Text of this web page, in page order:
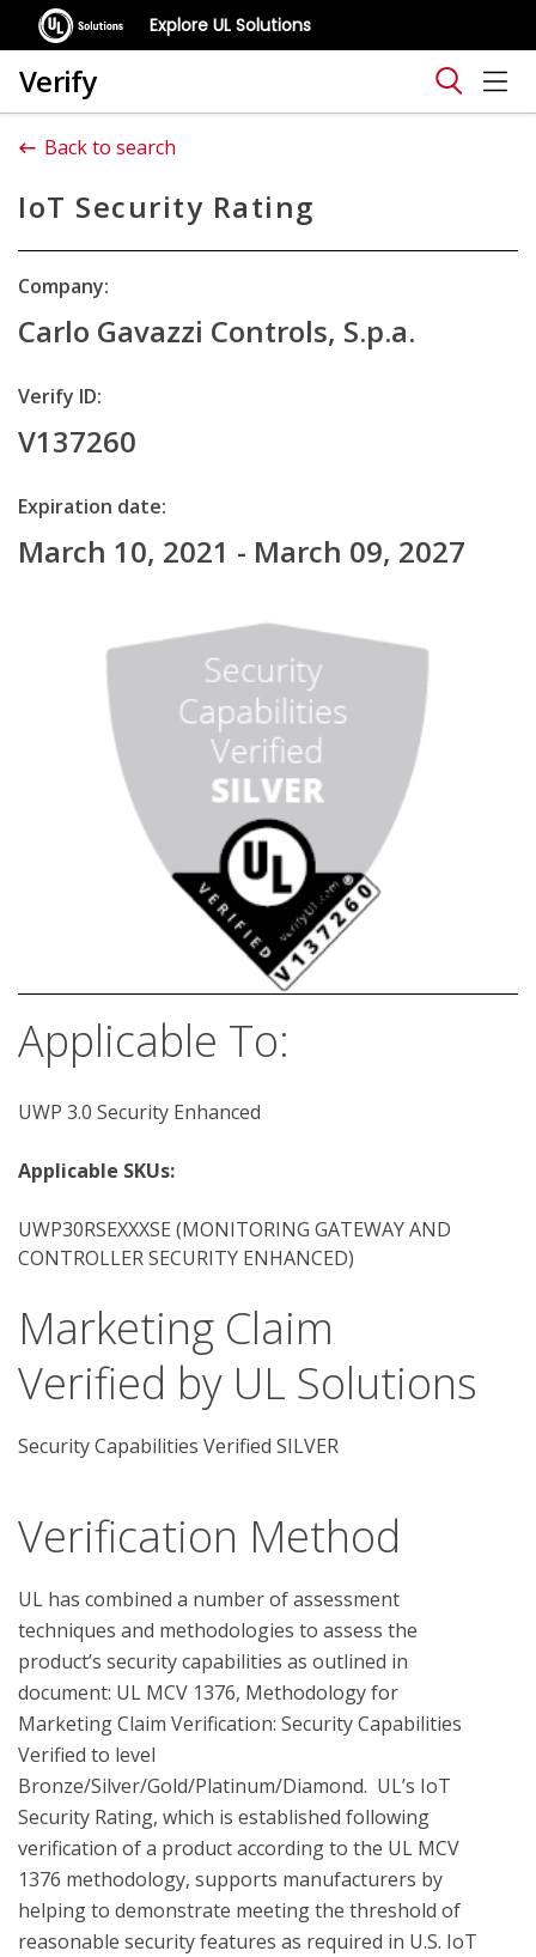
Explore UL Solutions
Verify
Back to search
IoT Security Rating
Company:
Carlo Gavazzi Controls, S.p.a.
Verify ID:
V137260
Expiration date:
March 10, 2021 - March 09, 2027
Applicable To:
UWP 3.0 Security Enhanced
Applicable SKUs:
UWP30RSEXXXSE (MONITORING GATEWAY AND
CONTROLLER SECURITY ENHANCED)
Marketing Claim
Verified by UL Solutions
Security Capabilities Verified SILVER
Verification Method
UL has combined a number of assessment
techniques and methodologies to assess the
product’s security capabilities as outlined in
document: UL MCV 1376, Methodology for
Marketing Claim Verification: Security Capabilities
Verified to level
Bronze/Silver/Gold/Platinum/Diamond.  UL’s IoT
Security Rating, which is established following
verification of a product according to the UL MCV
1376 methodology, supports manufacturers by
helping to demonstrate meeting the threshold of
reasonable security features as required in U.S. IoT